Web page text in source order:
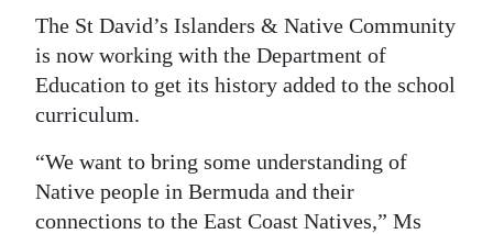
The St David’s Islanders & Native Community
is now working with the Department of
Education to get its history added to the school
curriculum.
“We want to bring some understanding of
Native people in Bermuda and their
connections to the East Coast Natives,” Ms